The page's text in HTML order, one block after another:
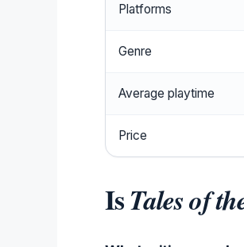
Platforms
Genre
Average playtime
Price
IsTales of